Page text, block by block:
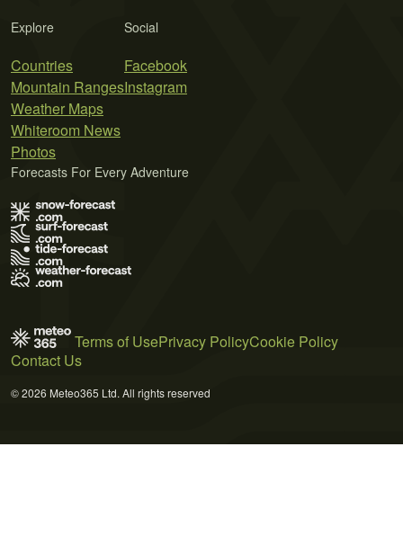
Explore
Countries
Mountain Ranges
Weather Maps
Whiteroom News
Photos
Social
Facebook
Instagram
Forecasts For Every Adventure
Terms of UsePrivacy PolicyCookie Policy
Contact Us
© 2026 Meteo365 Ltd. All rights reserved